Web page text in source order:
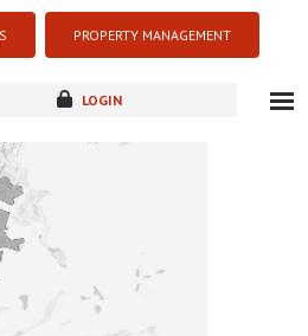
PROPERTY MANAGEMENT
LOGIN
new development